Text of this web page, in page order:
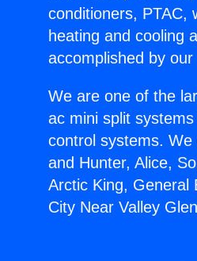
conditioners, PTAC,
heating and cooling
accomplished by
We are one of the
ac mini split
control systems.
and Hunter, Alice,
Arctic King, General
City Near Valley